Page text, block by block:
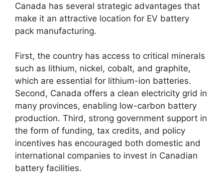
Canada has several strategic advantages that
make it an attractive location for EV battery
pack manufacturing.
First, the country has access to critical minerals
such as lithium, nickel, cobalt, and graphite,
which are essential for lithium-ion batteries.
Second, Canada offers a clean electricity grid in
many provinces, enabling low-carbon battery
production. Third, strong government support in
the form of funding, tax credits, and policy
incentives has encouraged both domestic and
international companies to invest in Canadian
battery facilities.